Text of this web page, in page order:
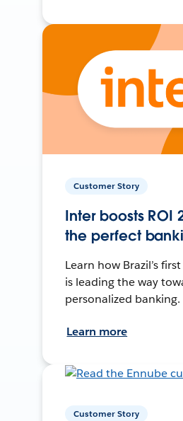
Customer Story
Inter boosts ROI
the perfect
Learn how Brazil’s
is leading the way
personalized banking.
Learn more
Customer Story